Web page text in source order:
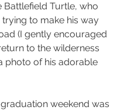
Battlefield Turtle, who
to make his way
(I gently encouraged
to the wilderness
photo of his adorable
weekend was